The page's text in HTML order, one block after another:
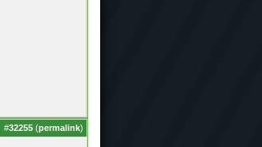
#32255 (permalink)